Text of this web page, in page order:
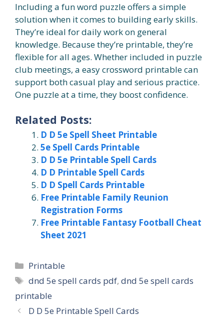
Including a fun word puzzle offers a simple
solution when it comes to building early skills.
They’re ideal for daily work on general
knowledge. Because they’re printable, they’re
flexible for all ages. Whether included in puzzle
club meetings, a easy crossword printable can
support both casual play and serious practice.
One puzzle at a time, they boost confidence.
Related Posts:
D D 5e Spell Sheet Printable
5e Spell Cards Printable
D D 5e Printable Spell Cards
D D Printable Spell Cards
D D Spell Cards Printable
Free Printable Family Reunion
Registration Forms
Free Printable Fantasy Football Cheat
Sheet 2021
Categories
Printable
Tags
dnd 5e spell cards pdf,dnd 5e spell cards
printable
D D 5e Printable Spell Cards